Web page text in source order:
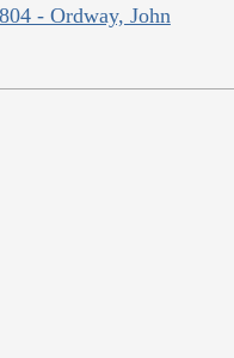
- Ordway, John